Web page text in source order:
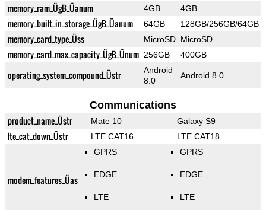
memory_ram_ÜgB_Üanum 4GB 4GB
memory_built_in_storage_ÜgB_Üanum 64GB 128GB/256GB/64GB
memory_card_type_Üss MicroSD MicroSD
memory_card_max_capacity_ÜgB_Ünum 256GB 400GB
operating_system_compound_Üstr
Android
8.0
Android 8.0
Communications
product_name_Üstr Mate 10 Galaxy S9
lte_cat_down_Üstr LTE CAT16 LTE CAT18
modem_features_Üas
GPRS
EDGE
LTE
GPRS
EDGE
LTE